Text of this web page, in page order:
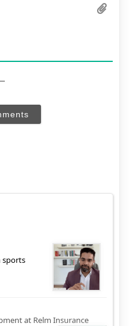
sports
at Relm Insurance